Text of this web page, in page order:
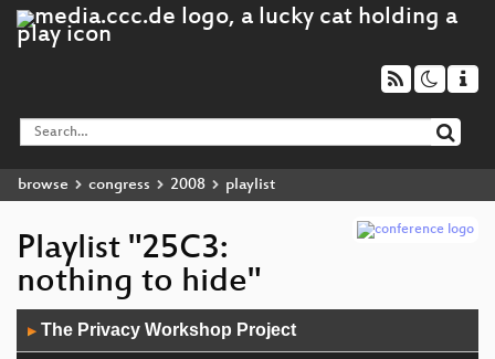
browse congress 2008 playlist
Playlist "25C3:
nothing to hide"
Player
▶ The Privacy Workshop Project